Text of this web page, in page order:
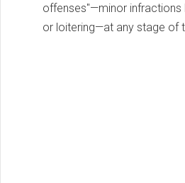
offenses"—minor
or loitering—at any stage of